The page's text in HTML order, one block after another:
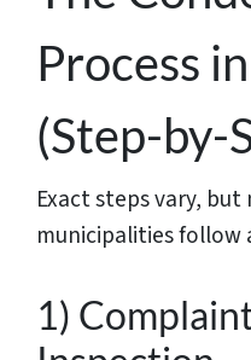
Process
(Step-by-
Exact steps vary,
municipalities follow
1)